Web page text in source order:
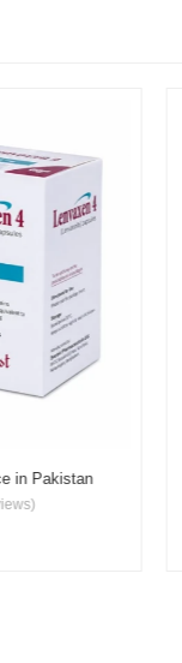
in Pakistan